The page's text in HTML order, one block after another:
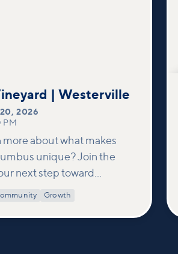
| Westerville
20, 2026
PM
more about what makes
unique? Join the
next step toward
membership. In this
Growth